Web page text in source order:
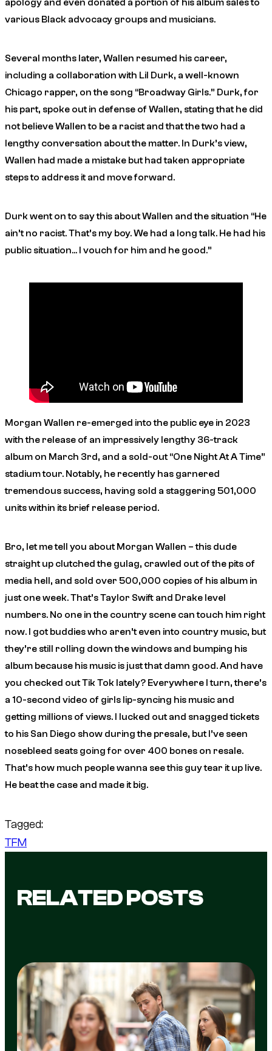
apology and even donated a portion of his album sales to
various Black advocacy groups and musicians.
Several months later, Wallen resumed his career,
including a collaboration with Lil Durk, a well-known
Chicago rapper, on the song “Broadway Girls.” Durk, for
his part, spoke out in defense of Wallen, stating that he did
not believe Wallen to be a racist and that the two had a
lengthy conversation about the matter. In Durk’s view,
Wallen had made a mistake but had taken appropriate
steps to address it and move forward.
Durk went on to say this about Wallen and the situation “He
ain’t no racist. That’s my boy. We had a long talk. He had his
public situation… I vouch for him and he good.”
Morgan Wallen re-emerged into the public eye in 2023
with the release of an impressively lengthy 36-track
album on March 3rd, and a sold-out “One Night At A Time”
stadium tour. Notably, he recently has garnered
tremendous success, having sold a staggering 501,000
units within its brief release period.
Bro, let me tell you about Morgan Wallen – this dude
straight up clutched the gulag, crawled out of the pits of
media hell, and sold over 500,000 copies of his album in
just one week. That’s Taylor Swift and Drake level
numbers. No one in the country scene can touch him right
now. I got buddies who aren’t even into country music, but
they’re still rolling down the windows and bumping his
album because his music is just that damn good. And have
you checked out Tik Tok lately? Everywhere I turn, there’s
a 10-second video of girls lip-syncing his music and
getting millions of views. I lucked out and snagged tickets
to his San Diego show during the presale, but I’ve seen
nosebleed seats going for over 400 bones on resale.
That’s how much people wanna see this guy tear it up live.
He beat the case and made it big.
Tagged:
TFM
RELATED POSTS